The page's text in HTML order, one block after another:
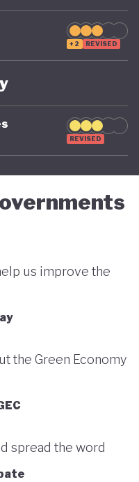
+2 REVISED
REVISED
us improve the
the Green Economy
spread the word